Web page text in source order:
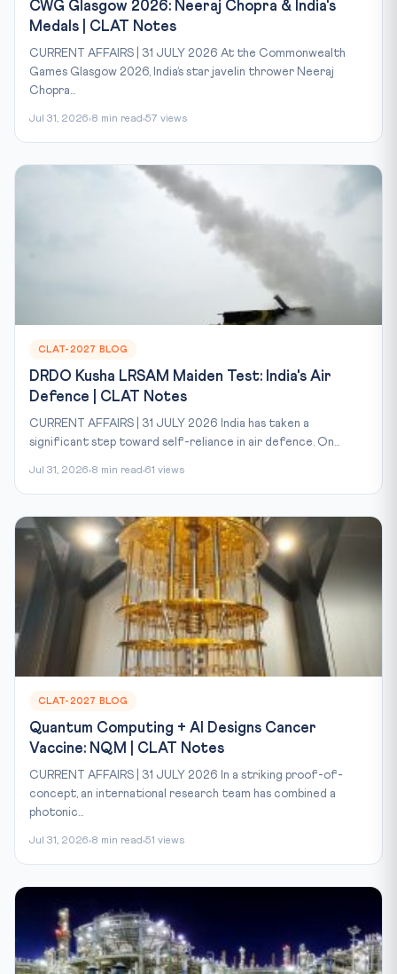
CWG Glasgow 2026: Neeraj Chopra & India's
Medals | CLAT Notes
CURRENT AFFAIRS | 31 JULY 2026 At the Commonwealth
Games Glasgow 2026, India’s star javelin thrower Neeraj
Chopra...
Jul 31, 2026 8 min read 57 views
CLAT-2027 BLOG
DRDO Kusha LRSAM Maiden Test: India's Air
Defence | CLAT Notes
CURRENT AFFAIRS | 31 JULY 2026 India has taken a
significant step toward self-reliance in air defence. On...
Jul 31, 2026 8 min read 61 views
CLAT-2027 BLOG
Quantum Computing + AI Designs Cancer
Vaccine: NQM | CLAT Notes
CURRENT AFFAIRS | 31 JULY 2026 In a striking proof-of-
concept, an international research team has combined a
photonic...
Jul 31, 2026 8 min read 51 views